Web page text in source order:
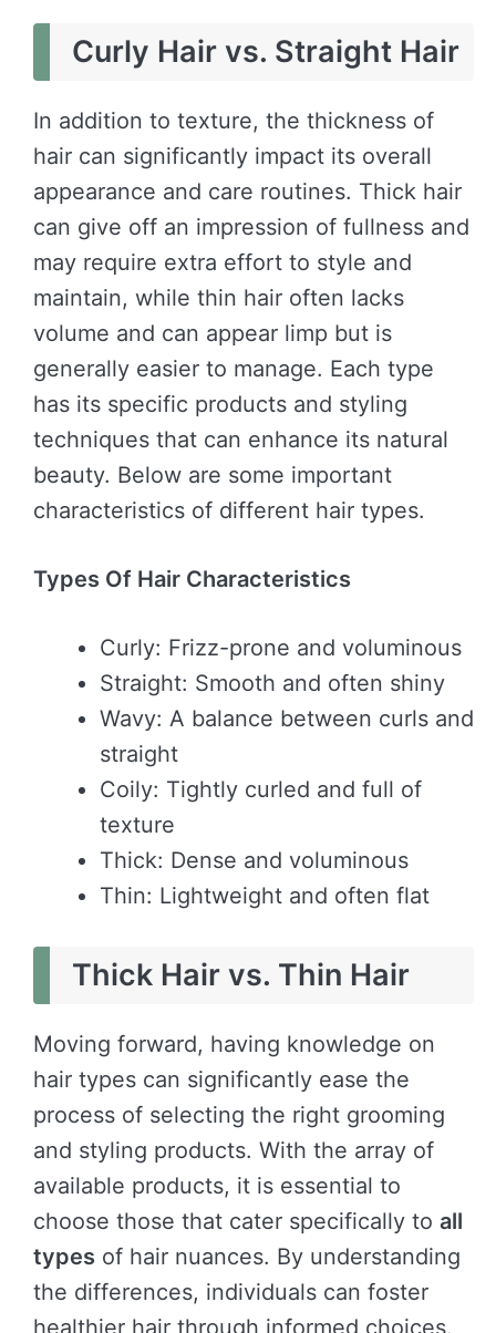
Curly Hair vs. Straight Hair
In addition to texture, the thickness of
hair can significantly impact its overall
appearance and care routines. Thick hair
can give off an impression of fullness and
may require extra effort to style and
maintain, while thin hair often lacks
volume and can appear limp but is
generally easier to manage. Each type
has its specific products and styling
techniques that can enhance its natural
beauty. Below are some important
characteristics of different hair types.
Types Of Hair Characteristics
Curly: Frizz-prone and voluminous
Straight: Smooth and often shiny
Wavy: A balance between curls and
straight
Coily: Tightly curled and full of
texture
Thick: Dense and voluminous
Thin: Lightweight and often flat
Thick Hair vs. Thin Hair
Moving forward, having knowledge on
hair types can significantly ease the
process of selecting the right grooming
and styling products. With the array of
available products, it is essential to
choose those that cater specifically to all
types of hair nuances. By understanding
the differences, individuals can foster